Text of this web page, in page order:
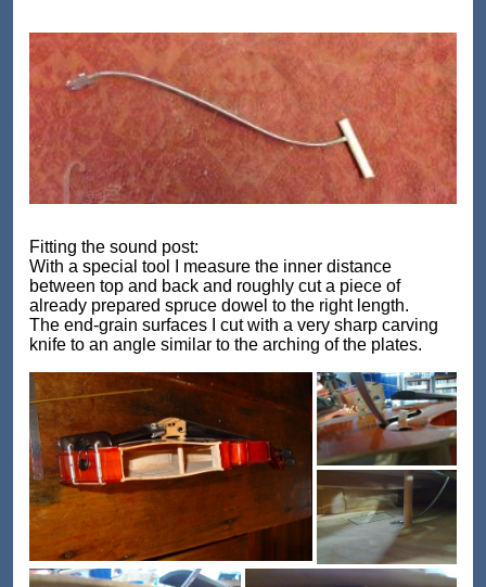
Fitting the sound post:
With a special tool I measure the inner distance
between top and back and roughly cut a piece of
already prepared spruce dowel to the right length.
The end-grain surfaces I cut with a very sharp carving
knife to an angle similar to the arching of the plates.